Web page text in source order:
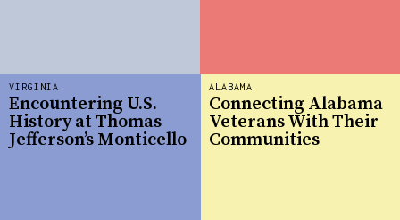
ALABAMA
Connecting Alabama
Veterans With Their
Communities
VIRGINIA
Encountering U.S.
History at Thomas
Jefferson’s Monticello